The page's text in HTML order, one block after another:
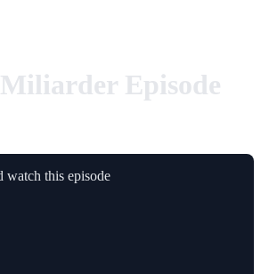
Episode
this episode